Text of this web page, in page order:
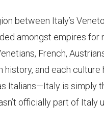
between Italy’s
amongst empires for
French,
and each
Italians—Italy is simply
officially part of